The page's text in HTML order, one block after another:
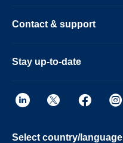
Contact & support
Stay up-to-date
Select country/language